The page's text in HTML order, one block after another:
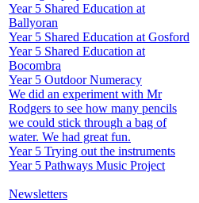
Year 5 Shared Education at
Ballyoran
Year 5 Shared Education at Gosford
Year 5 Shared Education at
Bocombra
Year 5 Outdoor Numeracy
We did an experiment with Mr
Rodgers to see how many pencils
we could stick through a bag of
water. We had great fun.
Year 5 Trying out the instruments
Year 5 Pathways Music Project
Newsletters